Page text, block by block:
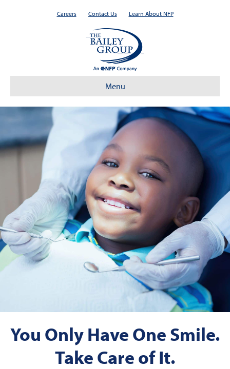
Careers Contact Us Learn About NFP
Menu
You Only Have One Smile.
Take Care of It.